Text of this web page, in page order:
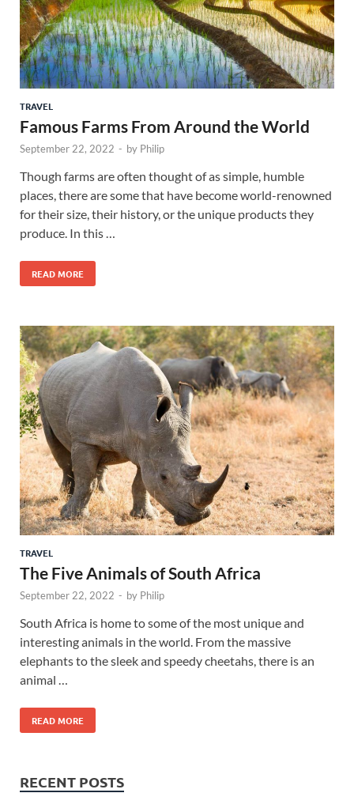
TRAVEL
Famous Farms From Around the World
September 22, 2022 - by Philip
Though farms are often thought of as simple, humble
places, there are some that have become world-renowned
for their size, their history, or the unique products they
produce. In this …
READ MORE
TRAVEL
The Five Animals of South Africa
September 22, 2022 - by Philip
South Africa is home to some of the most unique and
interesting animals in the world. From the massive
elephants to the sleek and speedy cheetahs, there is an
animal …
READ MORE
RECENT POSTS